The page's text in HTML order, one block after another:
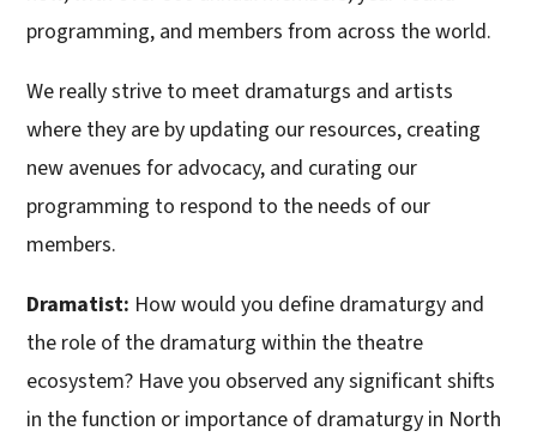
programming, and members from across the world.
We really strive to meet dramaturgs and artists
where they are by updating our resources, creating
new avenues for advocacy, and curating our
programming to respond to the needs of our
members.
Dramatist: How would you define dramaturgy and
the role of the dramaturg within the theatre
ecosystem? Have you observed any significant shifts
in the function or importance of dramaturgy in North